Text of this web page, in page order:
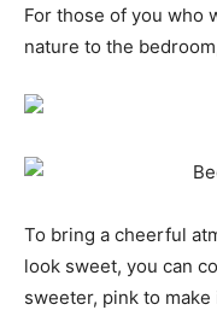
For those of you who
nature to the
To bring a cheerful
look sweet, you can
sweeter, pink to